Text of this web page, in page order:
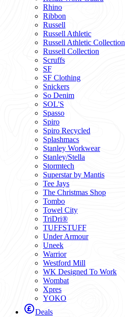
Rhino
Ribbon
Russell
Russell Athletic
Russell Athletic Collection
Russell Collection
Scruffs
SF
SF Clothing
Snickers
So Denim
SOL'S
Spasso
Spiro
Spiro Recycled
Splashmacs
Stanley Workwear
Stanley/Stella
Stormtech
Superstar by Mantis
Tee Jays
The Christmas Shop
Tombo
Towel City
TriDri®
TUFFSTUFF
Under Armour
Uneek
Warrior
Westford Mill
WK Designed To Work
Wombat
Xpres
YOKO
Deals